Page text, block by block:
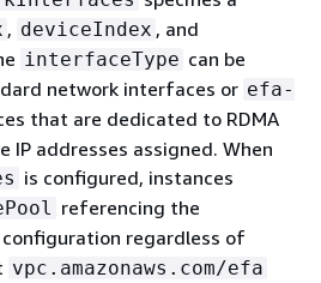
, deviceIndex , and
interfaceType can be
network interfaces or efa-
that are dedicated to RDMA
IP addresses assigned. When
is configured, instances
referencing the
regardless of
vpc.amazonaws.com/efa